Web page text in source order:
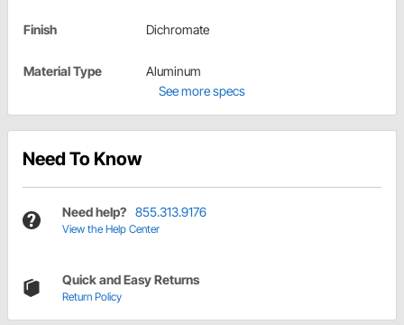
Finish Dichromate
Material Type
Aluminum
See more specs
Need To Know
Need help? 855.313.9176
View the Help Center
Quick and Easy Returns
Return Policy